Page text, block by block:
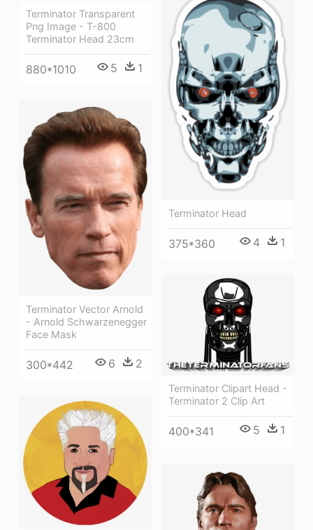
Terminator Transparent
Png Image - T-800
Terminator Head 23cm
880*1010 5 1
Terminator Head
375*360 4 1
Terminator Vector Arnold
- Arnold Schwarzenegger
Face Mask
300*442 6 2
Terminator Clipart Head -
Terminator 2 Clip Art
400*341 5 1